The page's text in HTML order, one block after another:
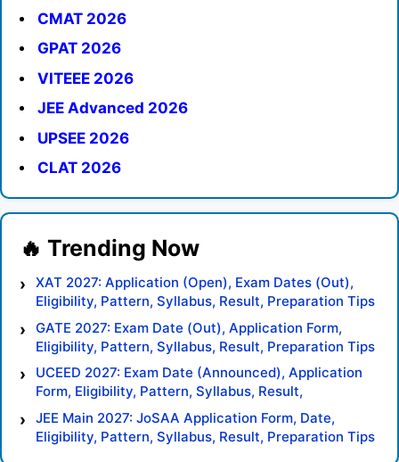
CMAT 2026
GPAT 2026
VITEEE 2026
JEE Advanced 2026
UPSEE 2026
CLAT 2026
XAT 2027: Application (Open), Exam Dates (Out),
Eligibility, Pattern, Syllabus, Result, Preparation Tips
GATE 2027: Exam Date (Out), Application Form,
Eligibility, Pattern, Syllabus, Result, Preparation Tips
UCEED 2027: Exam Date (Announced), Application
Form, Eligibility, Pattern, Syllabus, Result,
Preparation Tips
JEE Main 2027: JoSAA Application Form, Date,
Eligibility, Pattern, Syllabus, Result, Preparation Tips